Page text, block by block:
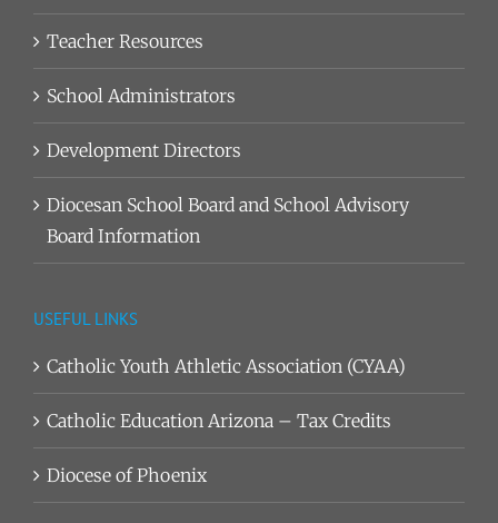
Teacher Resources
School Administrators
Development Directors
Diocesan School Board and School Advisory
Board Information
USEFUL LINKS
Catholic Youth Athletic Association (CYAA)
Catholic Education Arizona – Tax Credits
Diocese of Phoenix